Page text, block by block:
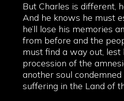
But Charles is different,
And he knows he must
he’ll lose his memories
from before and the
must find a way out,
procession of the
another soul
suffering in the Land of